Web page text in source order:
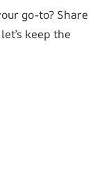
go-to? Share
keep the